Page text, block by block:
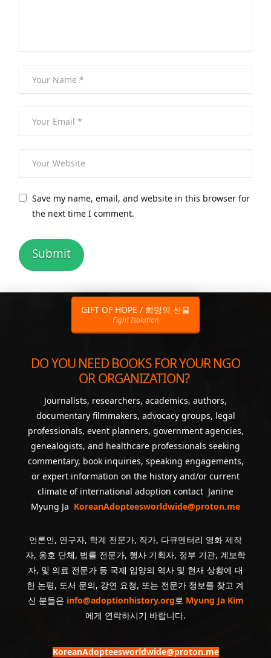
Save my name, email, and website in this browser for
the next time I comment.
GIFT OF HOPE / 희망의 선물
Fight Isolation
DO YOU NEED BOOKS FOR YOUR NGO
OR ORGANIZATION?
Journalists, researchers, academics, authors,
documentary filmmakers, advocacy groups, legal
professionals, event planners, government agencies,
genealogists, and healthcare professionals seeking
commentary, book inquiries, speaking engagements,
or expert information on the history and/or current
climate of international adoption contact Janine
Myung Ja KoreanAdopteesworldwide@proton.me
언론인, 연구자, 학계 전문가, 작가, 다큐멘터리 영화 제작
자, 옹호 단체, 법률 전문가, 행사 기획자, 정부 기관, 계보학
자, 및 의료 전문가 등 국제 입양의 역사 및 현재 상황에 대
한 논평, 도서 문의, 강연 요청, 또는 전문가 정보를 찾고 계
신 분들은 info@adoptionhistory.org로 Myung Ja Kim
에게 연락하시기 바랍니다.
KoreanAdopteesworldwide@proton.me